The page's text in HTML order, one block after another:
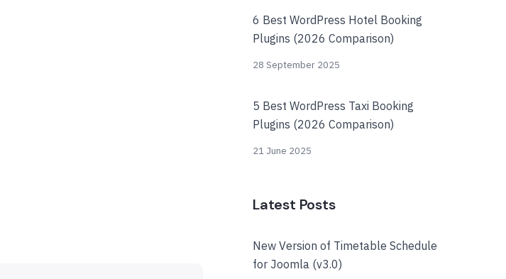
6 Best WordPress Hotel Booking
Plugins (2026 Comparison)
28 September 2025
5 Best WordPress Taxi Booking
Plugins (2026 Comparison)
21 June 2025
Latest Posts
New Version of Timetable Schedule
for Joomla (v3.0)